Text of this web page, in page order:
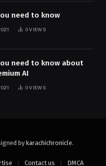
need to know
0VIEWS
need to know about
AI
0VIEWS
by karachichronicle.
Contact us DMCA